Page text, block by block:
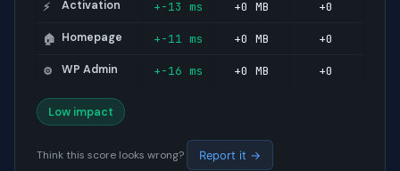
⚡ Activation +-13 ms +0 MB +0
🏠 Homepage +-11 ms +0 MB +0
⚙️ WP Admin +-16 ms +0 MB +0
Low impact
Think this score looks wrong? Report it →